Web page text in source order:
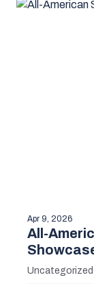
Apr 9, 2026
All-
Uncategorized